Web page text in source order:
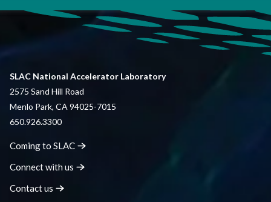
SLAC National Accelerator Laboratory
2575 Sand Hill Road
Menlo Park, CA 94025-7015
650.926.3300
Coming to SLAC
Connect with us
Contactus